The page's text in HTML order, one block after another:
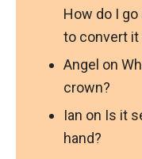
How do I
to convert it
Angel on
crown?
Ian on Is it
hand?